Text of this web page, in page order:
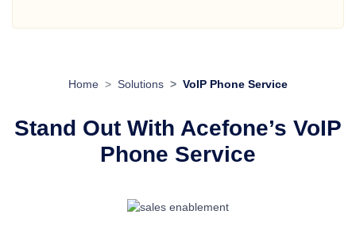
Home Solutions VoIP Phone Service
Stand Out With Acefone’s VoIP
Phone Service